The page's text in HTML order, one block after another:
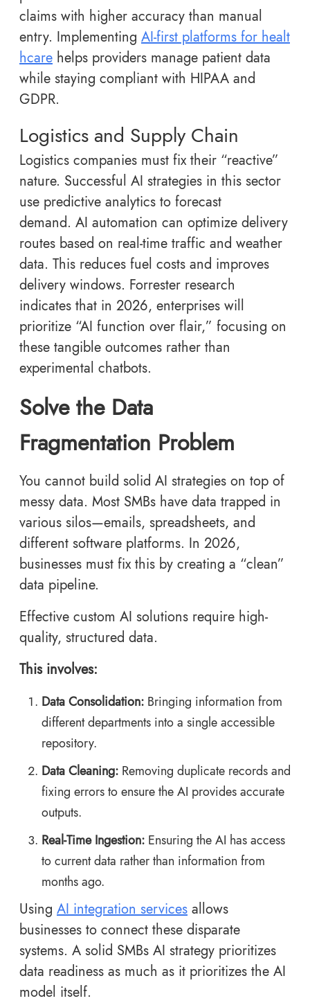
claims with higher accuracy than manual
entry. Implementing AI-first platforms for healt
hcare helps providers manage patient data
while staying compliant with HIPAA and
GDPR.
Logistics and Supply Chain
Logistics companies must fix their “reactive”
nature. Successful AI strategies in this sector
use predictive analytics to forecast
demand. AI automation can optimize delivery
routes based on real-time traffic and weather
data. This reduces fuel costs and improves
delivery windows. Forrester research
indicates that in 2026, enterprises will
prioritize “AI function over flair,” focusing on
these tangible outcomes rather than
experimental chatbots.
Solve the Data
Fragmentation Problem
You cannot build solid AI strategies on top of
messy data. Most SMBs have data trapped in
various silos—emails, spreadsheets, and
different software platforms. In 2026,
businesses must fix this by creating a “clean”
data pipeline.
Effective custom AI solutions require high-
quality, structured data.
This involves:
Data Consolidation: Bringing information from
different departments into a single accessible
repository.
Data Cleaning: Removing duplicate records and
fixing errors to ensure the AI provides accurate
outputs.
Real-Time Ingestion: Ensuring the AI has access
to current data rather than information from
months ago.
Using AI integration services allows
businesses to connect these disparate
systems. A solid SMBs AI strategy prioritizes
data readiness as much as it prioritizes the AI
model itself.